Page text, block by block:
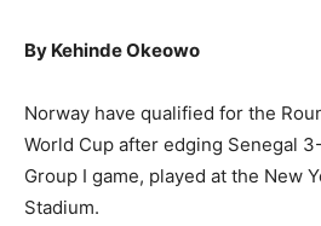
By Kehinde Okeowo
Norway have qualified for the
World Cup after edging Senegal
Group I game, played at the New
Stadium.